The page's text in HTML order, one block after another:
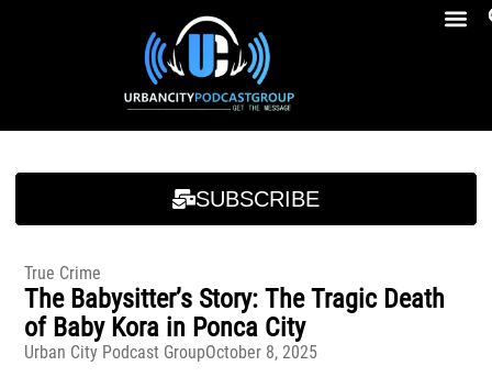
SUBSCRIBE
True Crime
The Babysitter’s Story: The Tragic Death
of Baby Kora in Ponca City
Urban City Podcast GroupOctober 8, 2025